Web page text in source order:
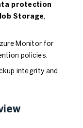
protection
Storage,
Monitor for
policies.
integrity and